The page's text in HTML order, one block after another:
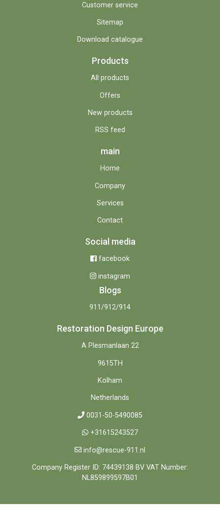
Customer service
Sitemap
Download catalogue
Products
All products
Offers
New products
RSS feed
main
Home
Company
Services
Contact
Social media
facebook
instagram
Blogs
911/912/914
Restoration Design Europe
A Plesmanlaan 22
9615TH
Kolham
Netherlands
0031-50-5490085
+31615243527
info@rescue-911.nl
Company Register ID: 74439138 BV VAT Number:
NL859899597B01